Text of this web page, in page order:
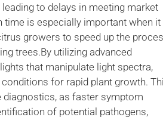
to delays in meeting market
time is especially important when it
growers to speed up the
trees.By utilizing advanced
that manipulate light spectra,
for rapid plant growth.
as faster symptom
of potential pathogens,